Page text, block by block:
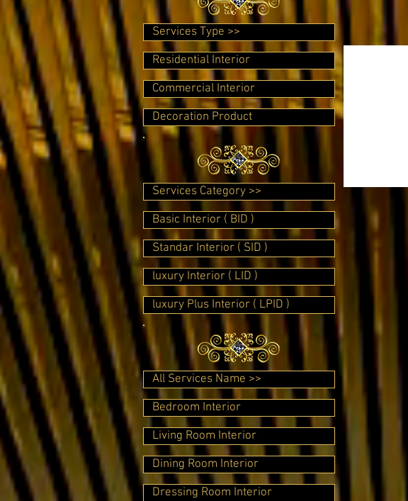
Services Type >>
Residential Interior
Commercial Interior
Decoration Product
Services Category >>
Basic Interior ( BID )
Standar Interior ( SID )
luxury Interior ( LID )
luxury Plus Interior ( LPID )
All Services Name >>
Bedroom Interior
Living Room Interior
Dining Room Interior
Dressing Room Interior